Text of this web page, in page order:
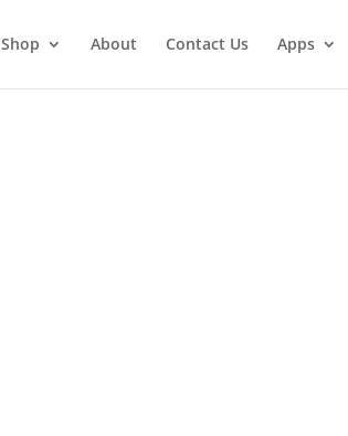
Shop About Contact Us Apps